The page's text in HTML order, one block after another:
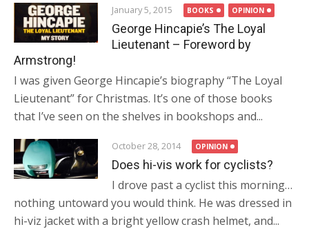
January 5, 2015 BOOKS OPINION
George Hincapie’s The Loyal
Lieutenant – Foreword by
Armstrong!
I was given George Hincapie’s biography “The Loyal
Lieutenant” for Christmas. It’s one of those books
that I’ve seen on the shelves in bookshops and...
October 28, 2014 OPINION
Does hi-vis work for cyclists?
I drove past a cyclist this morning…
nothing untoward you would think. He was dressed in
hi-viz jacket with a bright yellow crash helmet, and...